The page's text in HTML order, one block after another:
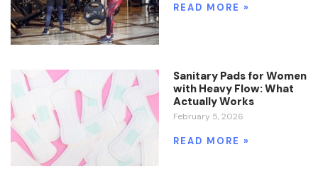
READ MORE »
Sanitary Pads for Women
with Heavy Flow: What
Actually Works
February 5, 2026
READ MORE »